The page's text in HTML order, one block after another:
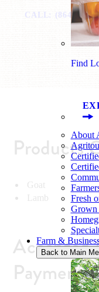
Find
About
Fresh
Grown
Farm &
Back to Main
CALL: (864) 360-
Products
Goat
Lamb
Accepted
Payment